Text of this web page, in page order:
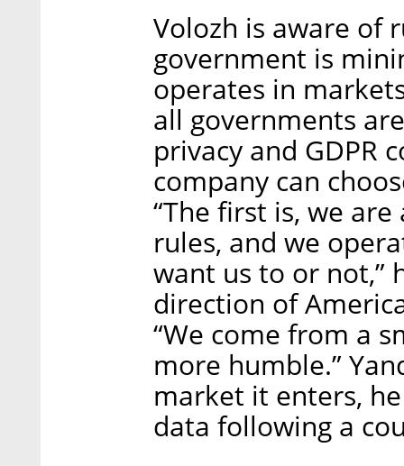
Volozh is aware of
government is
operates in
all governments
privacy and GDPR
company can
“The first is, we
rules, and we
want us to or not,”
direction of
“We come from a
more humble.”
market it enters,
data following a